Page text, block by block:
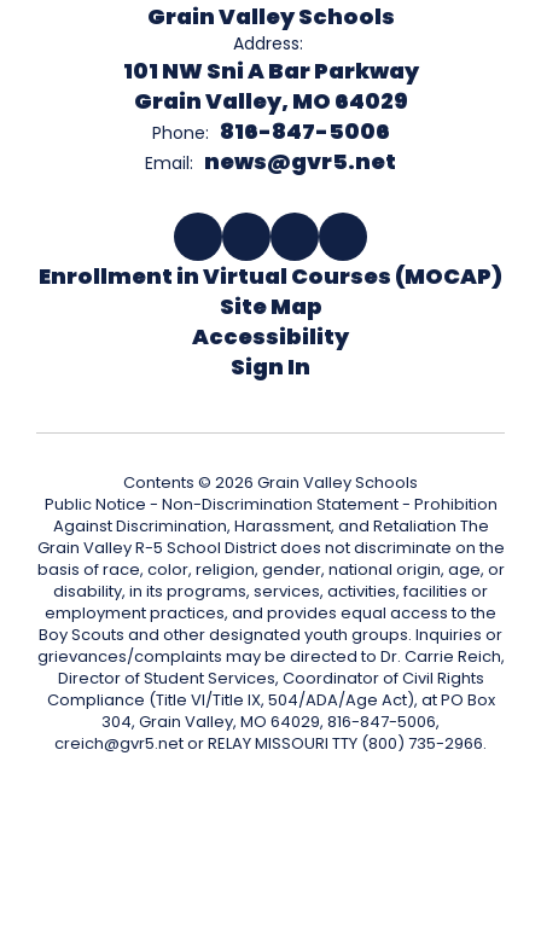
Grain Valley Schools
Address:
101 NW Sni A Bar Parkway
Grain Valley, MO 64029
Phone: 816-847-5006
Email: news@gvr5.net
Enrollment in Virtual Courses (MOCAP)
Site Map
Accessibility
Sign In
Contents © 2026 Grain Valley Schools
Public Notice - Non-Discrimination Statement - Prohibition
Against Discrimination, Harassment, and Retaliation The
Grain Valley R-5 School District does not discriminate on the
basis of race, color, religion, gender, national origin, age, or
disability, in its programs, services, activities, facilities or
employment practices, and provides equal access to the
Boy Scouts and other designated youth groups. Inquiries or
grievances/complaints may be directed to Dr. Carrie Reich,
Director of Student Services, Coordinator of Civil Rights
Compliance (Title VI/Title IX, 504/ADA/Age Act), at PO Box
304, Grain Valley, MO 64029, 816-847-5006,
creich@gvr5.net or RELAY MISSOURI TTY (800) 735-2966.